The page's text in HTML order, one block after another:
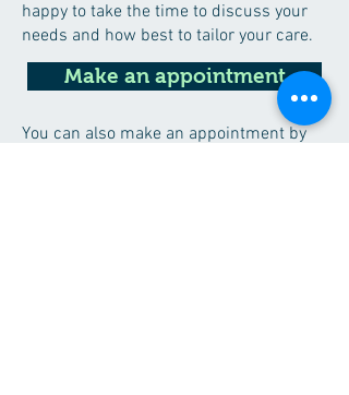
happy to take the time to discuss your
needs and how best to tailor your care.
Make an appointment
You can also make an appointment by